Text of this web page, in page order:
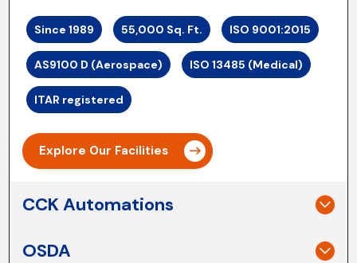
Since 1989 55,000 Sq. Ft. ISO 9001:2015
AS9100 D (Aerospace) ISO 13485 (Medical)
ITAR registered
Explore Our Facilities
CCK Automations
OSDA